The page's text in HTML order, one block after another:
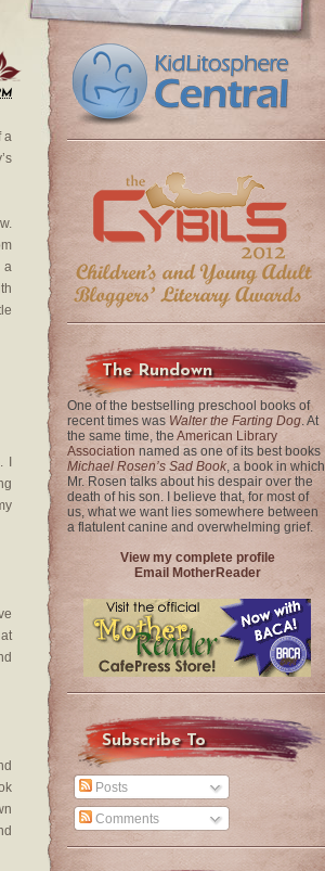
a
a
The Rundown
One of the bestselling preschool books of
recent times was Walter the Farting Dog. At
the same time, the American Library
Association named as one of its best books
Michael Rosen’s Sad Book, a book in which
Mr. Rosen talks about his despair over the
death of his son. I believe that, for most of
us, what we want lies somewhere between
a flatulent canine and overwhelming grief.
View my complete profile
Email MotherReader
Subscribe To
Posts
Comments